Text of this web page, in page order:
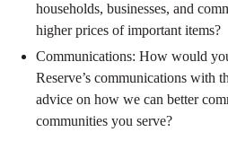
households, businesses, and
higher prices of important items?
Communications: How would
Reserve’s communications with
advice on how we can better
communities you serve?